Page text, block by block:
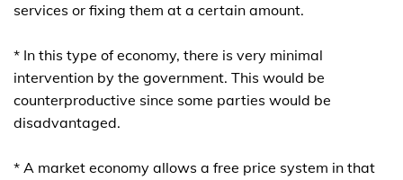
services or fixing them at a certain amount.
* In this type of economy, there is very minimal
intervention by the government. This would be
counterproductive since some parties would be
disadvantaged.
* A market economy allows a free price system in that